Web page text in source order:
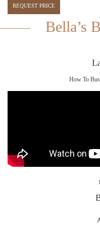
Bella’s
How To